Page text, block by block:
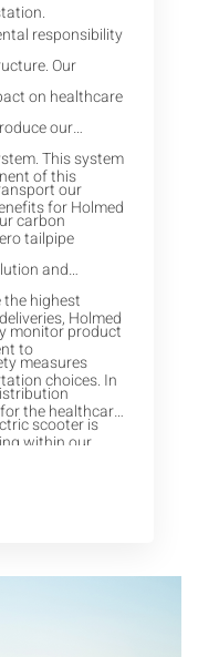
responsibility
Our
on healthcare
our
This system
our
carbon
of this
for Holmed
tailpipe
and
highest
monitor product
measures
scooter is
up a gasoline
savings.
Holmed
to
choices. In
the healthcare
within our
eco-friendly
Friendly